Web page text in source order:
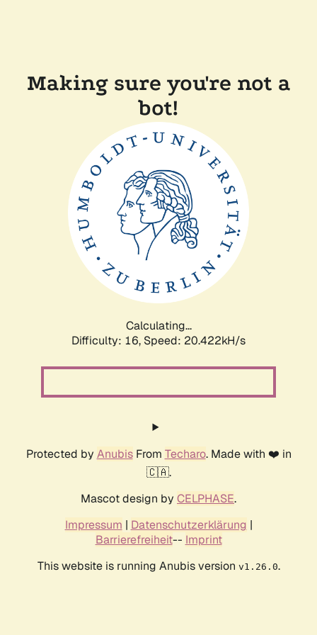
Making sure you're not a
bot!
Calculating...
Difficulty: 16, Speed: 20.422kH/s
Protected by AnubisFrom Techaro. Made with ❤️ in
🇨🇦.
Mascot design by CELPHASE.
Impressum | Datenschutzerklärung |
Barrierefreiheit-- Imprint
This website is running Anubis version v1.26.0.